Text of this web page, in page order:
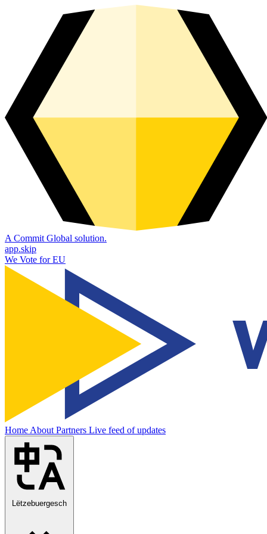
A Commit Global solution.
app.skip
We Vote for EU
HomeAboutPartners Live feed of updates
Lëtzebuergesch